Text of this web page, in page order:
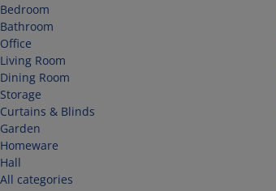
Bedroom
Bathroom
Office
Living Room
Dining Room
Storage
Curtains & Blinds
Garden
Homeware
Hall
All categories